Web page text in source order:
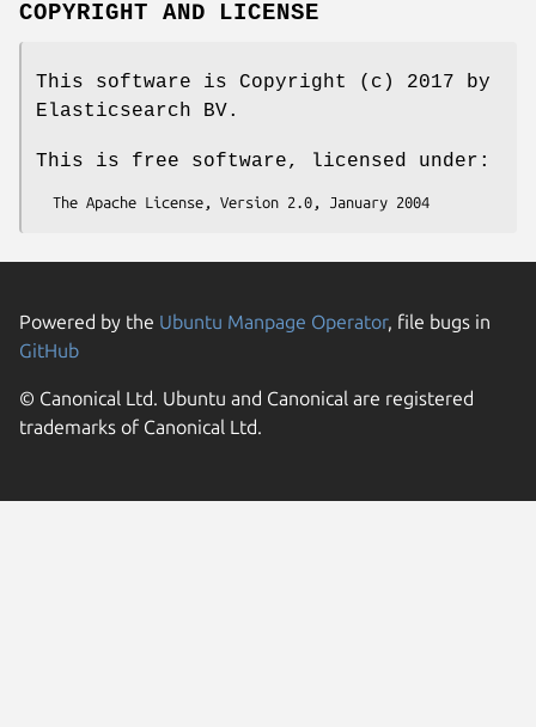
COPYRIGHT AND LICENSE
This software is Copyright (c) 2017 by
Elasticsearch BV.
This is free software, licensed under:
Powered by the Ubuntu Manpage Operator, file bugs in
GitHub
© Canonical Ltd. Ubuntu and Canonical are registered
trademarks of Canonical Ltd.